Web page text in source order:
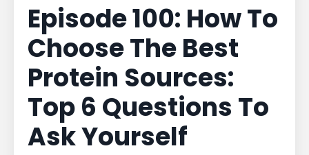
Episode 100: How To
Choose The Best
Protein Sources:
Top 6 Questions To
Ask Yourself